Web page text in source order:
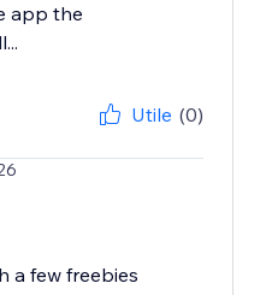
app the
Utile (0)
a few freebies